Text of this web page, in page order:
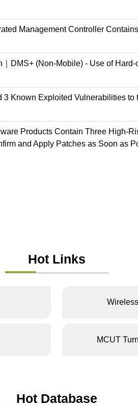
Management Controller
｜DMS+ (Non-Mobile) - Use of
3 Known Exploited Vulnerabilities
Products Contain Three High-
and Apply Patches as Soon as
Hot Links
MCUT
Hot Database